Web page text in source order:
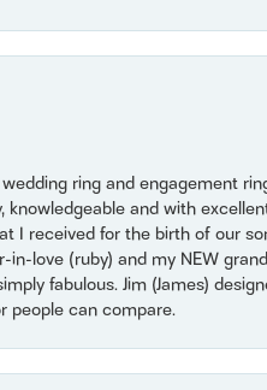
ring and engagement
and with
I received for the birth of our
love (ruby) and my NEW
fabulous. Jim (James)
people can compare.